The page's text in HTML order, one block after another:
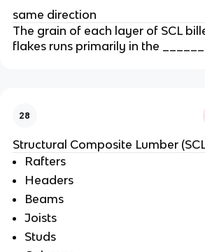
same direction
The grain of each layer of SCL
flakes runs primarily in the
28
Structural Composite Lumber
Rafters
Headers
Beams
Joists
Studs